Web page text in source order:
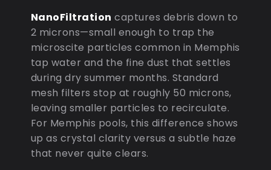
NanoFiltration captures debris down to
2 microns—small enough to trap the
microscite particles common in Memphis
tap water and the fine dust that settles
during dry summer months. Standard
mesh filters stop at roughly 50 microns,
leaving smaller particles to recirculate.
For Memphis pools, this difference shows
up as crystal clarity versus a subtle haze
that never quite clears.